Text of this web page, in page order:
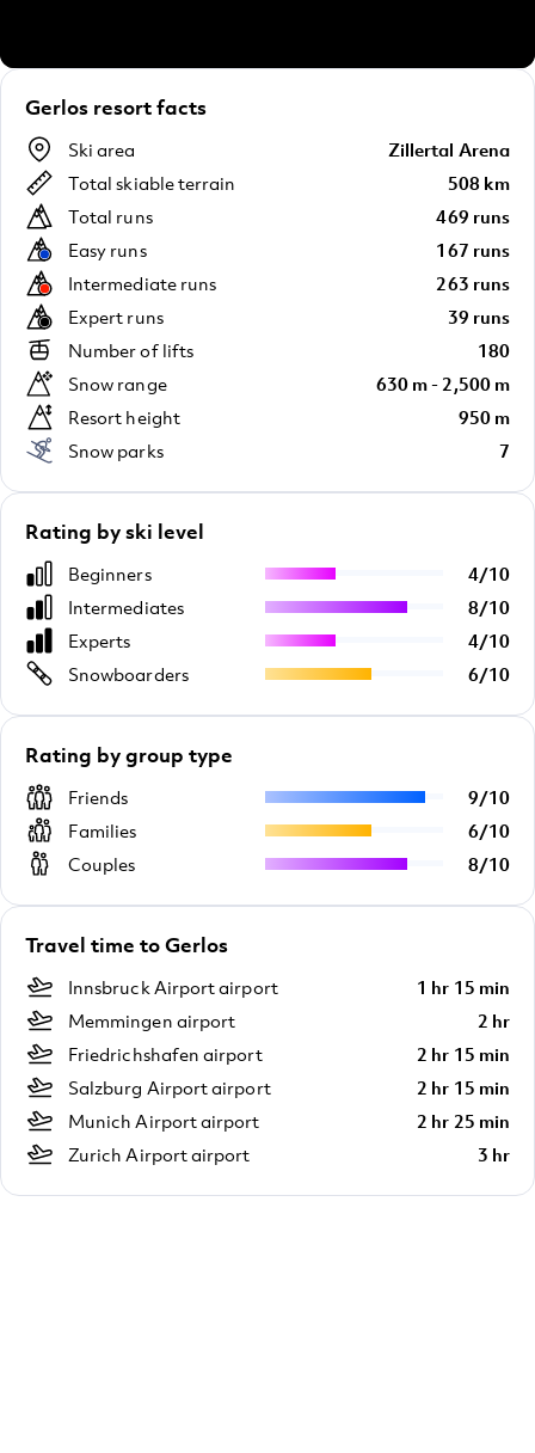
Gerlos resort facts
Ski area
Zillertal Arena
Total skiable terrain
508 km
Total runs
469 runs
Easy runs
167 runs
Intermediate runs
263 runs
Expert runs
39 runs
Number of lifts
180
Snow range
630 m - 2,500 m
Resort height
950 m
Snow parks
7
Rating by ski level
Beginners 4/10
Intermediates
8/10
Experts
4/10
Snowboarders
6/10
Rating by group type
Friends 9/10
Families
6/10
Couples
8/10
Travel time to Gerlos
Innsbruck Airport airport
1 hr 15 min
Memmingen airport
2 hr
Friedrichshafen airport
2 hr 15 min
Salzburg Airport airport
2 hr 15 min
Munich Airport airport
2 hr 25 min
Zurich Airport airport
3 hr